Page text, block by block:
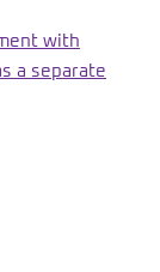
with
a separate